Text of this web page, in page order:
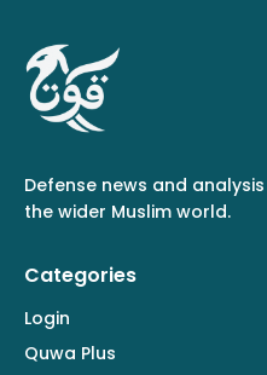
Defense news and
the wider Muslim world.
Categories
Login
Quwa Plus